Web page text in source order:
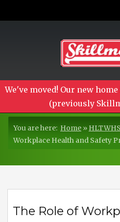
We've moved! Our new
(previously
You are here: Home »
Workplace Health and Safety
The Role of